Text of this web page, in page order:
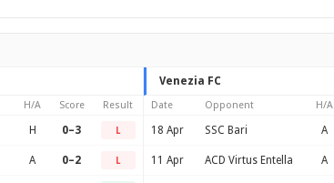
H/A Score Result
H 0–3 L
A 0–2 L
Venezia FC
Date Opponent H/A
18 Apr SSC Bari A
11 Apr ACD Virtus Entella A